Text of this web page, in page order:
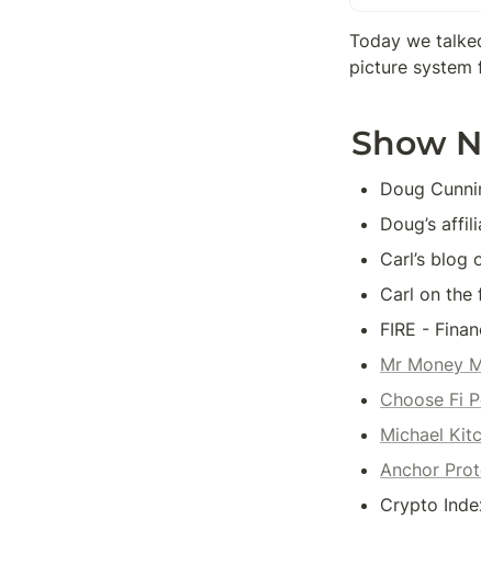
Today we
picture system
Show
Doug
Doug’s
Carl’s blog
Carl on the
FIRE -
Mr Money
Choose Fi
Michael
Anchor
Crypto